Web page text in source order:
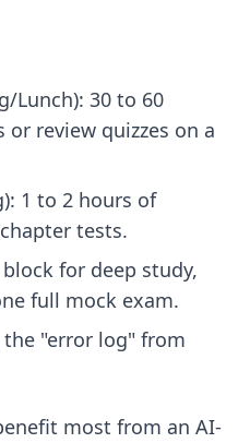
Lunch): 30 to 60
review quizzes on a
1 to 2 hours of
tests.
for deep study,
full mock exam.
the "error log" from
most from an AI-